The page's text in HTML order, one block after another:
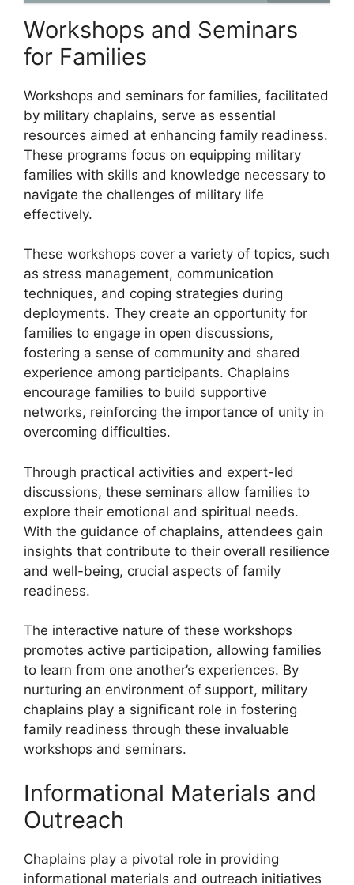
Workshops and Seminars
for Families
Workshops and seminars for families, facilitated
by military chaplains, serve as essential
resources aimed at enhancing family readiness.
These programs focus on equipping military
families with skills and knowledge necessary to
navigate the challenges of military life
effectively.
These workshops cover a variety of topics, such
as stress management, communication
techniques, and coping strategies during
deployments. They create an opportunity for
families to engage in open discussions,
fostering a sense of community and shared
experience among participants. Chaplains
encourage families to build supportive
networks, reinforcing the importance of unity in
overcoming difficulties.
Through practical activities and expert-led
discussions, these seminars allow families to
explore their emotional and spiritual needs.
With the guidance of chaplains, attendees gain
insights that contribute to their overall resilience
and well-being, crucial aspects of family
readiness.
The interactive nature of these workshops
promotes active participation, allowing families
to learn from one another’s experiences. By
nurturing an environment of support, military
chaplains play a significant role in fostering
family readiness through these invaluable
workshops and seminars.
Informational Materials and
Outreach
Chaplains play a pivotal role in providing
informational materials and outreach initiatives